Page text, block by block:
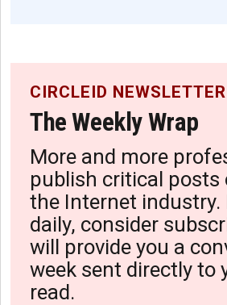
CIRCLEID NEWSLETTER
The Weekly Wrap
More and more
publish critical posts
the Internet
daily, consider
will provide you a
week sent directly to
read.